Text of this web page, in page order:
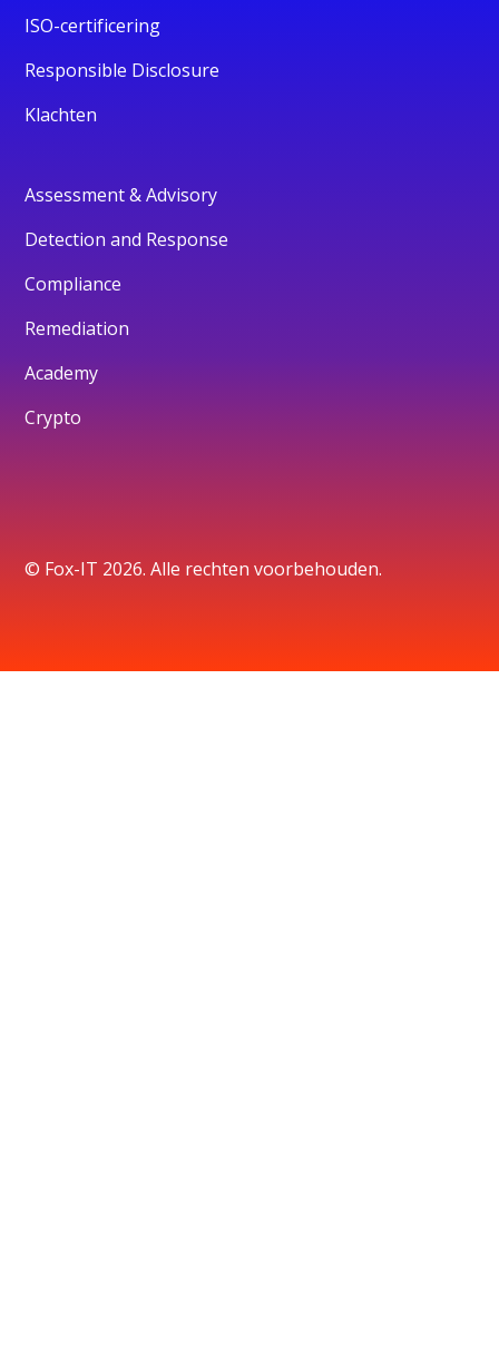
ISO-certificering
Responsible Disclosure
Klachten
Assessment & Advisory
Detection and Response
Compliance
Remediation
Academy
Crypto
© Fox-IT 2026. Alle rechten voorbehouden.